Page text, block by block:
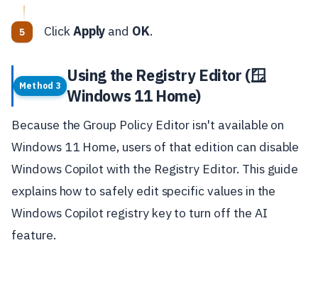
ClickApply and OK.
Method 3
Using the Registry Editor (🪟
Windows 11 Home)
Because the Group Policy Editor isn't available on
Windows 11 Home, users of that edition can disable
Windows Copilot with the Registry Editor. This guide
explains how to safely edit specific values in the
Windows Copilot registry key to turn off the AI
feature.